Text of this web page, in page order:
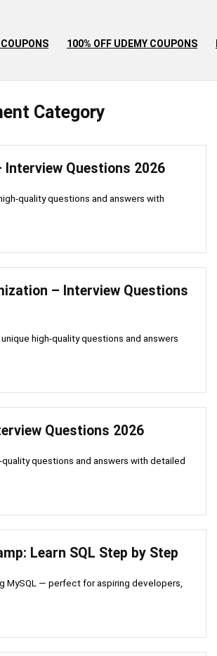
100% OFF UDEMY COUPONS
Category
Interview Questions 2026
quality questions and answers with
– Interview Questions
high-quality questions and answers
Questions 2026
questions and answers with detailed
Learn SQL Step by Step
MySQL — perfect for aspiring developers,